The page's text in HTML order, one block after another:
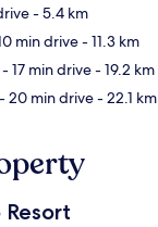
- 5.4 km
min drive- 11.3 km
- 17 min drive- 19.2 km
- 20 min drive- 22.1 km